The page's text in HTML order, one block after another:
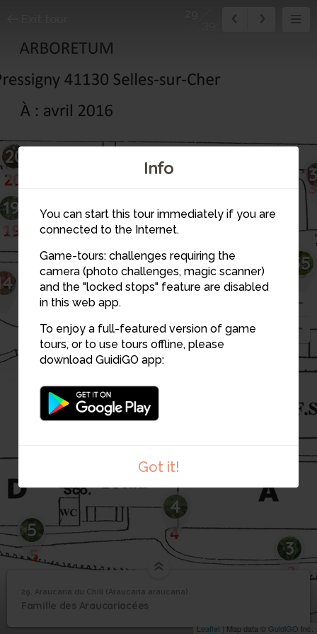
Info
You can start this tour immediately if you are
connected to the Internet.
Game-tours: challenges requiring the
camera (photo challenges, magic scanner)
and the "locked stops" feature are disabled
in this web app.
To enjoy a full-featured version of game
tours, or to use tours offline, please
download GuidiGO app:
Got it!
3
4
5
12 13
19
20
22
23
24
26
28
2930
35
Leaflet | Map data © GuidiGO Inc.
1 /3 29_Araucaria du chili
29
Araucaria du Chili
29. Araucaria du Chili (Araucaria araucana)
Famille des Araucariacées